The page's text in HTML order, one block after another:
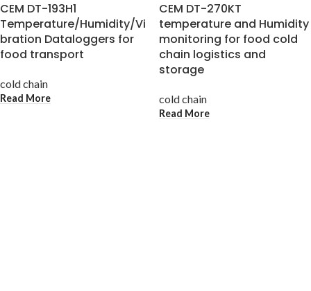
CEM DT-193H1
Temperature/Humidity/Vi
bration Dataloggers for
food transport
cold chain
Read More
CEM DT-270KT
temperature and Humidity
monitoring for food cold
chain logistics and
storage
cold chain
Read More